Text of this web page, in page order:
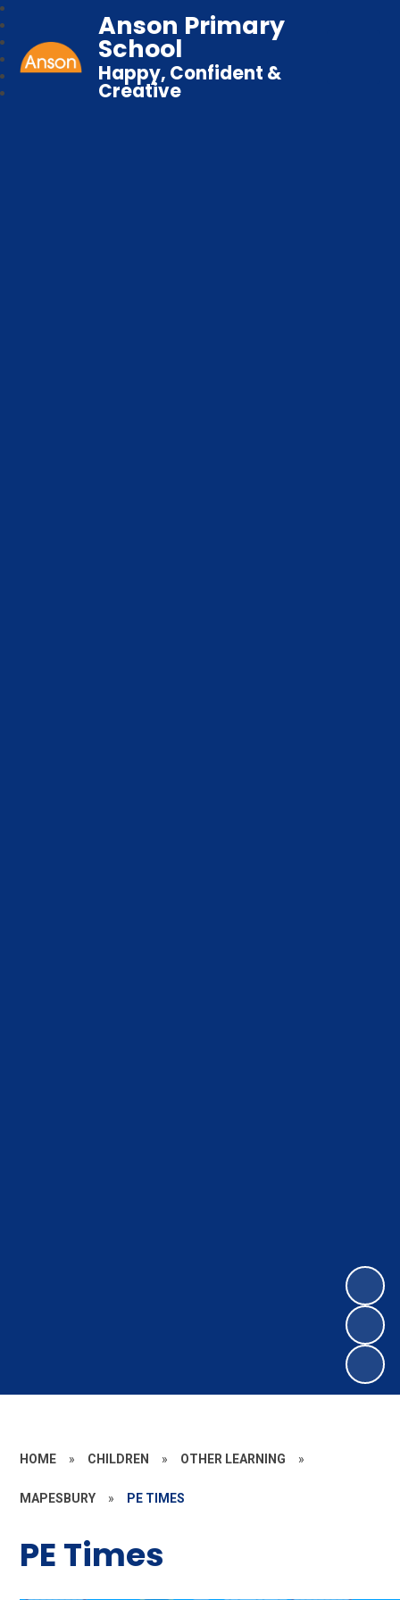
Anson Primary
School
Happy, Confident &
Creative
HOME » CHILDREN » OTHER LEARNING »
MAPESBURY » PE TIMES
PE Times